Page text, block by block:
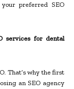
preferred SEO
services for dental
That’s why the first
an SEO agency